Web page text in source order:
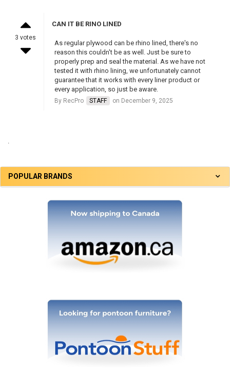
POPULAR BRANDS
3 votes
CAN IT BE RINO LINED
As regular plywood can be rhino lined, there's no
reason this couldn't be as well. Just be sure to
properly prep and seal the material. As we have not
tested it with rhino lining, we unfortunately cannot
guarantee that it works with every liner product or
every application, so just be aware.
By RecPro STAFF on December 9, 2025
.